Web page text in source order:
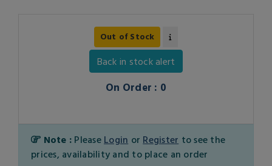
Out of Stock
Back in stock alert
On Order : 0
Note : Please Login or Register to see the
prices, availability and to place an order